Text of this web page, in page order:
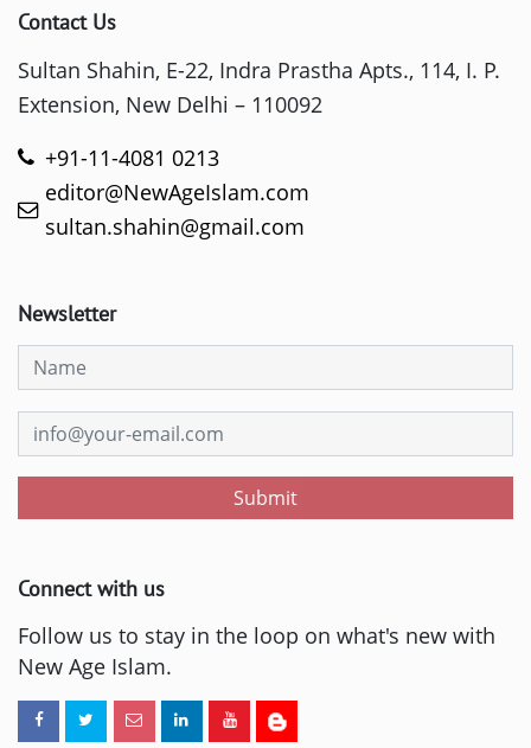
Contact Us
Sultan Shahin, E-22, Indra Prastha Apts., 114, I. P.
Extension, New Delhi – 110092
+91-11-4081 0213
editor@NewAgeIslam.com
sultan.shahin@gmail.com
Newsletter
Submit
Connect with us
Follow us to stay in the loop on what's new with
New Age Islam.